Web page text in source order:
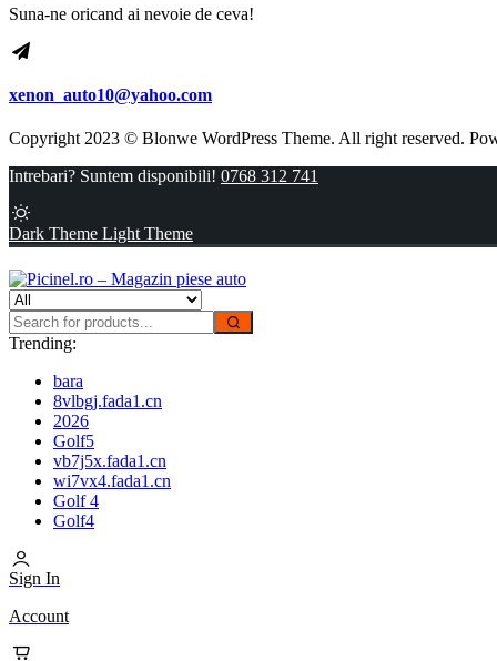
Suna-ne oricand ai nevoie de ceva!
xenon_auto10@yahoo.com
Copyright 2023 © Blonwe WordPress Theme. All right reserved.
Intrebari? Suntem disponibili! 0768 312 741
Dark Theme Light Theme
Trending:
bara
8vlbgj.fada1.cn
2026
Golf5
vb7j5x.fada1.cn
wi7vx4.fada1.cn
Golf 4
Golf4
Sign In
Account